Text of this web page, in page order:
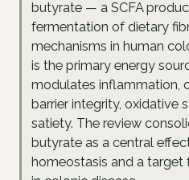
butyrate — a SCFA
fermentation of dietary
mechanisms in human
is the primary energy
modulates inflammation,
barrier integrity, oxidative
satiety. The review
butyrate as a central
homeostasis and a target